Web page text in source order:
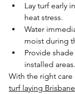
Lay turf early
heat stress.
Water
moist during
Provide
installed areas.
With the right care
turf laying Brisbane